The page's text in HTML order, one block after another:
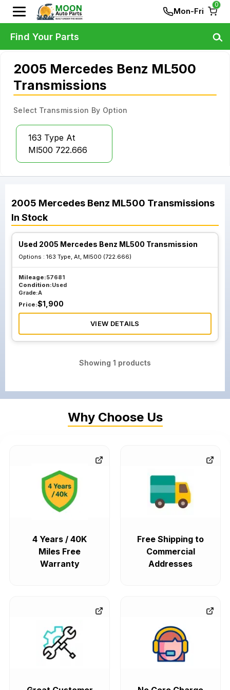
Mon-Fri
0
2005 Mercedes Benz ML500
Transmissions
Select Transmission By Option
163 Type At
Ml500 722.666
2005 Mercedes Benz ML500 Transmissions
In Stock
Used 2005 Mercedes Benz ML500 Transmission
Options : 163 Type, At, Ml500 (722.666)
Mileage:57681
Condition:Used
Grade:A
Price:$1,900
VIEW DETAILS
Showing 1 products
Find Your Parts
Why Choose Us
4 Years / 40K
Miles Free
Warranty
Free Shipping to
Commercial
Addresses